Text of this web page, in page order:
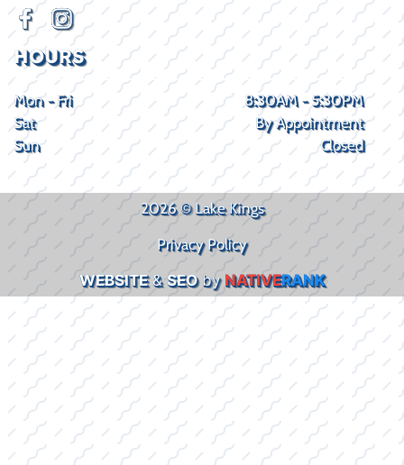
HOURS
Mon - Fri
8:30AM - 5:30PM
Sat
By Appointment
Sun
Closed
2026 © Lake Kings
Privacy Policy
WEBSITE&SEObyNATIVERANK